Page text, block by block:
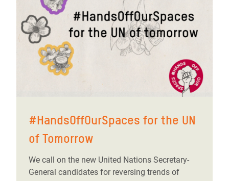
#HandsOffOurSpaces for the UN
of Tomorrow
We call on the new United Nations Secretary-
General candidates for reversing trends of